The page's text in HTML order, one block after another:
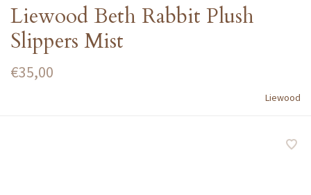
Liewood Beth Rabbit Plush
Slippers Mist
€35,00
Liewood